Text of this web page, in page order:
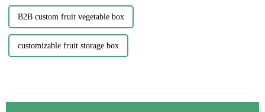
B2B custom fruit vegetable box
customizable fruit storage box